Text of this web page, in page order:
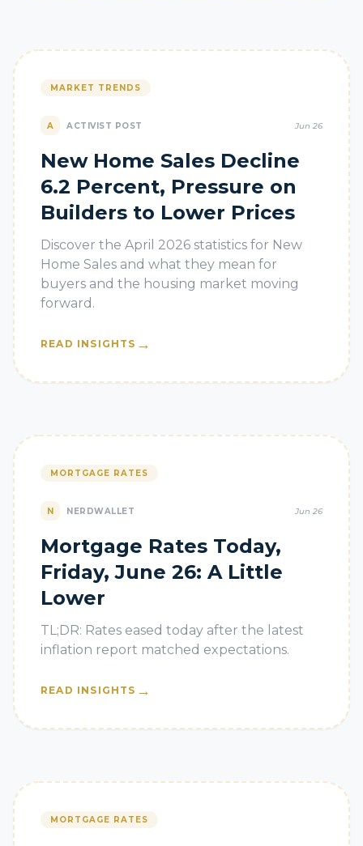
MARKET TRENDS
A ACTIVIST POST Jun 26
New Home Sales Decline
6.2 Percent, Pressure on
Builders to Lower Prices
Discover the April 2026 statistics for New
Home Sales and what they mean for
buyers and the housing market moving
forward.
READ INSIGHTS →
MORTGAGE RATES
N NERDWALLET Jun 26
Mortgage Rates Today,
Friday, June 26: A Little
Lower
TL;DR: Rates eased today after the latest
inflation report matched expectations.
READ INSIGHTS →
MORTGAGE RATES